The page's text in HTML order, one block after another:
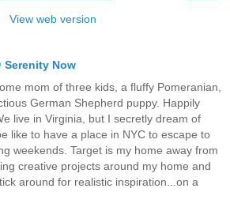
View web version
Serenity Now
mom of three kids, a fluffy Pomeranian,
German Shepherd puppy. Happily
live in Virginia, but I secretly dream of
like to have a place in NYC to escape to
weekends. Target is my home away from
creative projects around my home and
around for realistic inspiration...on a